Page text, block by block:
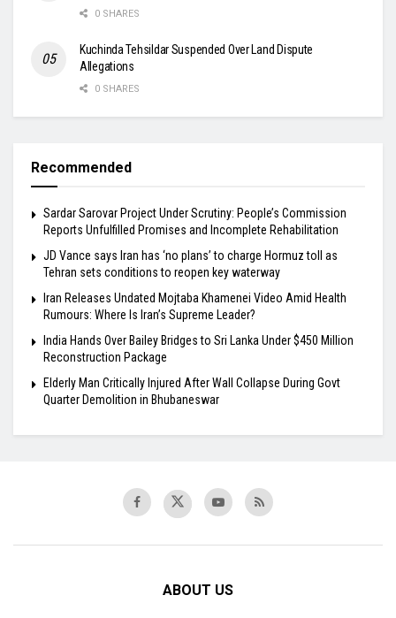
0 SHARES
Kuchinda Tehsildar Suspended Over Land Dispute
Allegations
0 SHARES
Recommended
Sardar Sarovar Project Under Scrutiny: People’s Commission
Reports Unfulfilled Promises and Incomplete Rehabilitation
JD Vance says Iran has ‘no plans’ to charge Hormuz toll as
Tehran sets conditions to reopen key waterway
Iran Releases Undated Mojtaba Khamenei Video Amid Health
Rumours: Where Is Iran’s Supreme Leader?
India Hands Over Bailey Bridges to Sri Lanka Under $450 Million
Reconstruction Package
Elderly Man Critically Injured After Wall Collapse During Govt
Quarter Demolition in Bhubaneswar
ABOUT US